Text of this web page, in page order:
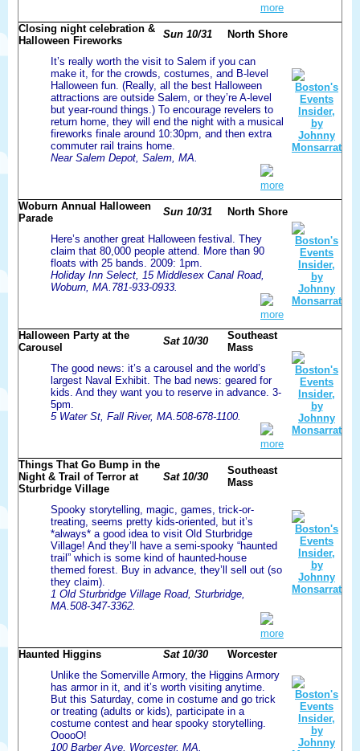
more
Closing night celebration &
Halloween Fireworks
Sun 10/31 North Shore
It’s really worth the visit to Salem if you can
make it, for the crowds, costumes, and B-level
Halloween fun. (Really, all the best Halloween
attractions are outside Salem, or they’re A-level
but year-round things.) To encourage revelers to
return home, they will end the night with a musical
fireworks finale around 10:30pm, and then extra
commuter rail trains home.
Near Salem Depot, Salem, MA.
more
Woburn Annual Halloween
Parade
Sun 10/31 North Shore
Here’s another great Halloween festival. They
claim that 80,000 people attend. More than 90
floats with 25 bands. 2009: 1pm.
Holiday Inn Select, 15 Middlesex Canal Road,
Woburn, MA.781-933-0933.
more
Halloween Party at the
Carousel
Sat 10/30
Southeast
Mass
The good news: it’s a carousel and the world’s
largest Naval Exhibit. The bad news: geared for
kids. And they want you to reserve in advance. 3-
5pm.
5 Water St, Fall River, MA.508-678-1100.
more
Things That Go Bump in the
Night & Trail of Terror at
Sturbridge Village
Sat 10/30
Southeast
Mass
Spooky storytelling, magic, games, trick-or-
treating, seems pretty kids-oriented, but it’s
*always* a good idea to visit Old Sturbridge
Village! And they’ll have a semi-spooky “haunted
trail” which is some kind of haunted-house
themed forest. Buy in advance, they’ll sell out (so
they claim).
1 Old Sturbridge Village Road, Sturbridge,
MA.508-347-3362.
more
Haunted Higgins
Sat 10/30
Worcester
Unlike the Somerville Armory, the Higgins Armory
has armor in it, and it’s worth visiting anytime.
But this Saturday, come in costume and go trick
or treating (adults or kids), participate in a
costume contest and hear spooky storytelling.
OoooO!
100 Barber Ave, Worcester, MA.